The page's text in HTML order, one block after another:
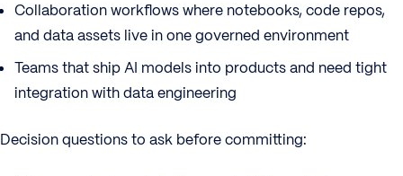
Collaboration workflows where notebooks, code repos,
and data assets live in one governed environment
Teams that ship AI models into products and need tight
integration with data engineering
Decision questions to ask before committing: